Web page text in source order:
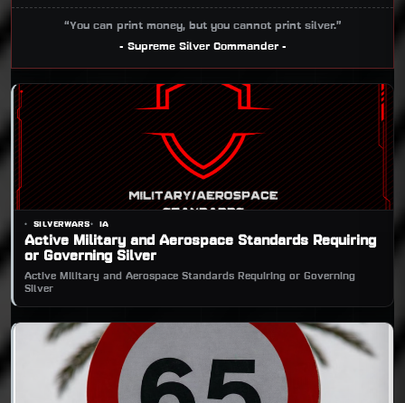
“You can print money, but you cannot print silver.”
- Supreme Silver Commander -
Active Military and Aerospace Standards Requiring
or Governing Silver
Active Military and Aerospace Standards Requiring or Governing
Silver
SILVERWARS IA